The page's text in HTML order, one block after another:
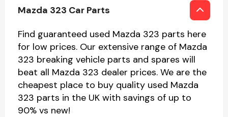
Mazda 323 Car Parts
Find guaranteed used Mazda 323 parts here
for low prices. Our extensive range of Mazda
323 breaking vehicle parts and spares will
beat all Mazda 323 dealer prices. We are the
cheapest place to buy quality used Mazda
323 parts in the UK with savings of up to
90% vs new!